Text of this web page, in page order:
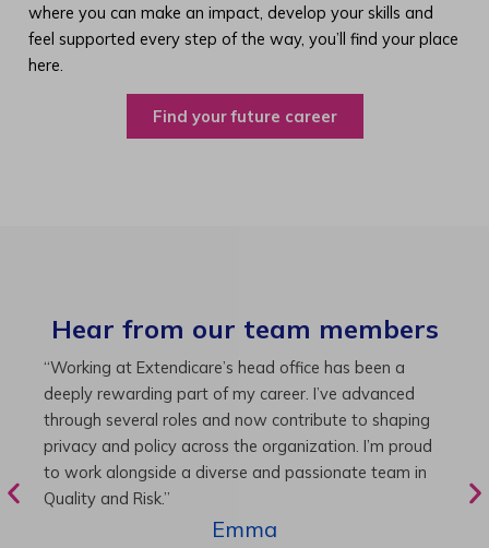
where you can make an impact, develop your skills and
feel supported every step of the way, you’ll find your place
here.
Find your future career
Hear from our team members
“As Director of Care, I love driving quality care
initiatives and leading a team to deliver exceptional
resident experiences. Through challenging projects and
supportive leadership, I’ve enhanced my skills and
knowledge. This experience has been instrumental in
my professional advancement.”
Harneet